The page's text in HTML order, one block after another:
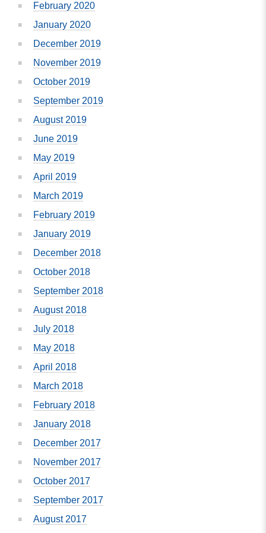
February 2020
January 2020
December 2019
November 2019
October 2019
September 2019
August 2019
June 2019
May 2019
April 2019
March 2019
February 2019
January 2019
December 2018
October 2018
September 2018
August 2018
July 2018
May 2018
April 2018
March 2018
February 2018
January 2018
December 2017
November 2017
October 2017
September 2017
August 2017